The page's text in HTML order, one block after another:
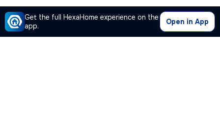
Get the full HexaHome experience on the
app.
Open in App